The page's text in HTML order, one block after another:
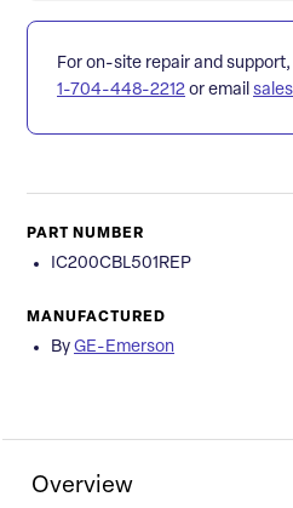
For on-site repair and
1-704-448-2212 or email
PART NUMBER
IC200CBL501REP
MANUFACTURED
By GE-Emerson
Overview